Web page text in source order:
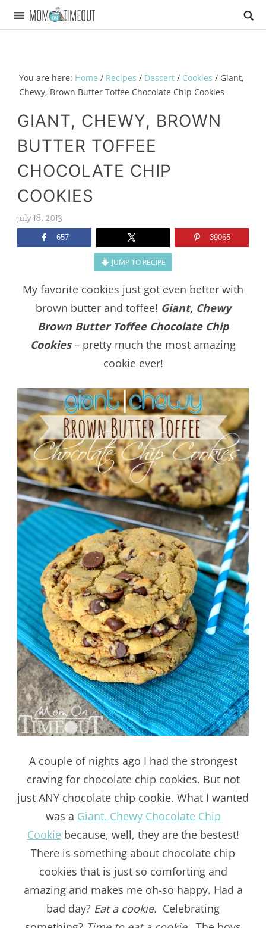
You are here: Home / Recipes / Dessert / Cookies /Giant,
Chewy, Brown Butter Toffee Chocolate Chip Cookies
GIANT, CHEWY, BROWN
BUTTER TOFFEE
CHOCOLATE CHIP
COOKIES
july 18, 2013
657 39065
JUMP TO RECIPE
My favorite cookies just got even better with
brown butter and toffee! Giant, Chewy
Brown Butter Toffee Chocolate Chip
Cookies– pretty much the most amazing
cookie ever!
A couple of nights ago I had the strongest
craving for chocolate chip cookies. But not
just ANY chocolate chip cookie. What I wanted
was a Giant, Chewy Chocolate Chip
Cookiebecause, well, they are the bestest!
There is something about chocolate chip
cookies that is just so comforting and
amazing and makes me oh-so happy. Had a
bad day? Eat a cookie. Celebrating